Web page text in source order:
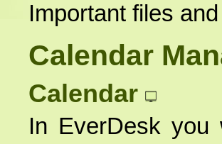
Important files
Calendar
Calendar
In EverDesk you